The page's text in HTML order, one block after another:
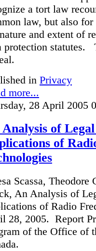
a tort law
law, but also
and extent of
protection statutes.
in Privacy
more...
28 April 2005
of
of
Scassa,
An Analysis of
of Radio
28, 2005. Report
of the Office of